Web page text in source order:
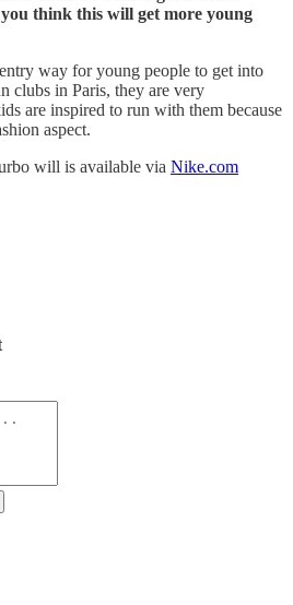
think this will get more young
way for young people to get into
clubs in Paris, they are very
are inspired to run with them because
aspect.
will is available via Nike.com